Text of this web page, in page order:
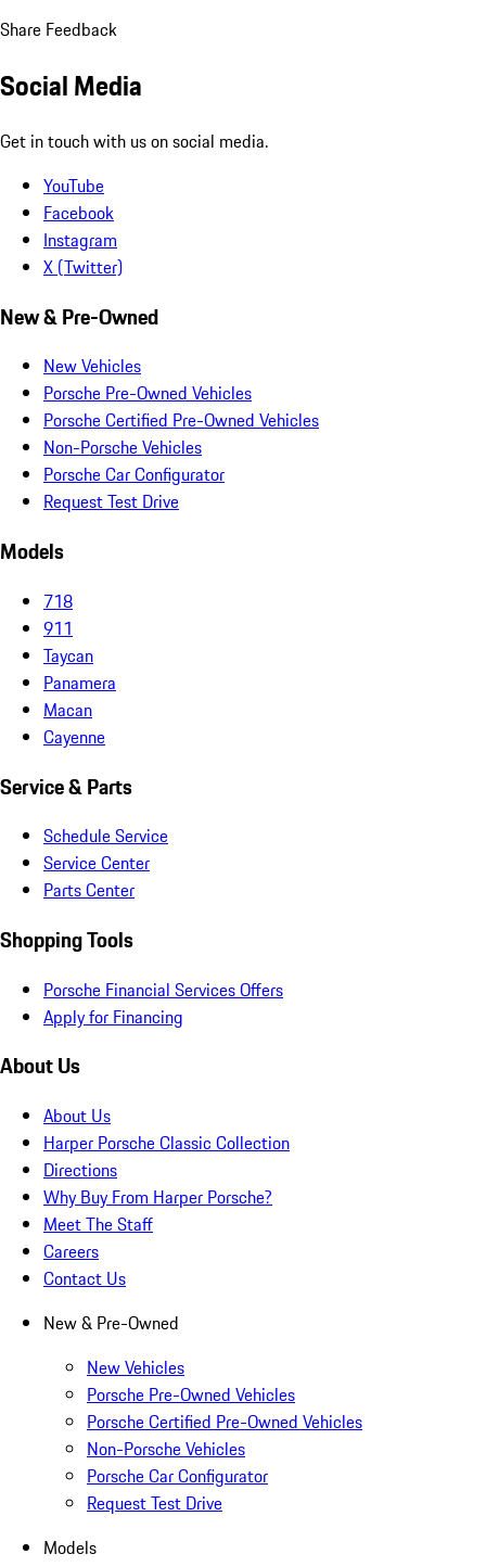
Share Feedback
Social Media
Get in touch with us on social media.
YouTube
Facebook
Instagram
X (Twitter)
New & Pre-Owned
New Vehicles
Porsche Pre-Owned Vehicles
Porsche Certified Pre-Owned Vehicles
Non-Porsche Vehicles
Porsche Car Configurator
Request Test Drive
Models
718
911
Taycan
Panamera
Macan
Cayenne
Service & Parts
Schedule Service
Service Center
Parts Center
Shopping Tools
Porsche Financial Services Offers
Apply for Financing
About Us
About Us
Harper Porsche Classic Collection
Directions
Why Buy From Harper Porsche?
Meet The Staff
Careers
Contact Us
New & Pre-Owned
New Vehicles
Porsche Pre-Owned Vehicles
Porsche Certified Pre-Owned Vehicles
Non-Porsche Vehicles
Porsche Car Configurator
Request Test Drive
Models